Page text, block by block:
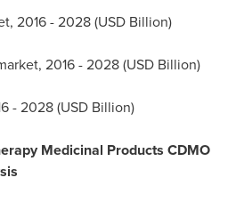
2016 - 2028 (USD Billion)
2016 - 2028 (USD Billion)
- 2028 (USD Billion)
Medicinal Products CDMO